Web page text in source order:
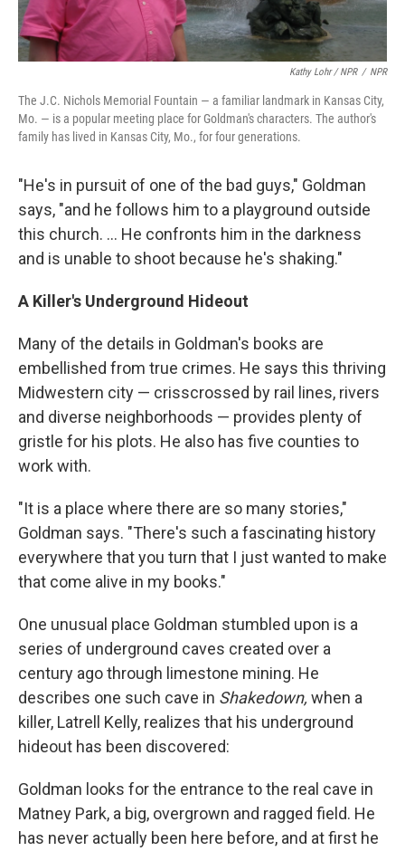
Kathy Lohr / NPR / NPR
The J.C. Nichols Memorial Fountain — a familiar landmark in Kansas City,
Mo. — is a popular meeting place for Goldman's characters. The author's
family has lived in Kansas City, Mo., for four generations.
"He's in pursuit of one of the bad guys," Goldman
says, "and he follows him to a playground outside
this church. ... He confronts him in the darkness
and is unable to shoot because he's shaking."
A Killer's Underground Hideout
Many of the details in Goldman's books are
embellished from true crimes. He says this thriving
Midwestern city — crisscrossed by rail lines, rivers
and diverse neighborhoods — provides plenty of
gristle for his plots. He also has five counties to
work with.
"It is a place where there are so many stories,"
Goldman says. "There's such a fascinating history
everywhere that you turn that I just wanted to make
that come alive in my books."
One unusual place Goldman stumbled upon is a
series of underground caves created over a
century ago through limestone mining. He
describes one such cave in Shakedown, when a
killer, Latrell Kelly, realizes that his underground
hideout has been discovered:
Goldman looks for the entrance to the real cave in
Matney Park, a big, overgrown and ragged field. He
has never actually been here before, and at first he